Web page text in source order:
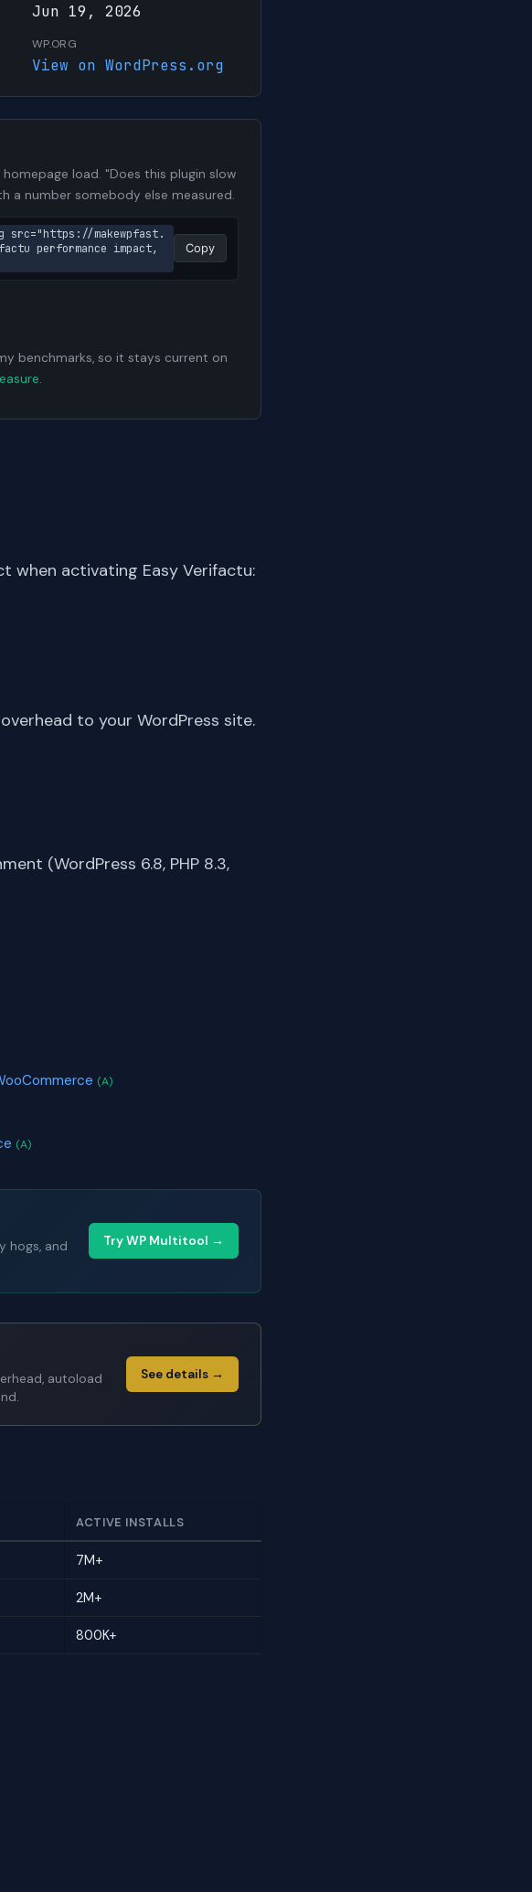
Jun 19, 2026
WP.ORG
View on WordPress.org
load. "Does this plugin slow
a number somebody else measured.
src="https://makewpfast.
performance impact,
Copy
benchmarks, so it stays current on
.
when activating Easy Verifactu:
to your WordPress site.
(WordPress 6.8, PHP 8.3,
(A)
(A)
hogs, and
Try WP Multitool →
autoload
See details →
ACTIVE INSTALLS
7M+
2M+
800K+